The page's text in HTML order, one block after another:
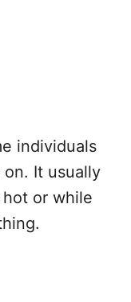
individuals
It usually
or while